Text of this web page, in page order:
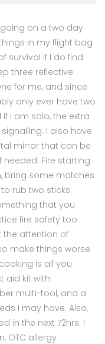
on a two day
in my flight bag
survival if I do find
three reflective
for me, and since
only ever have two
I am solo, the extra
I also have
mirror that can be
Fire starting
bring some matches
rub two sticks
that you
fire safety too.
the attention of
make things worse
is all you
aid kit with
multi-tool, and a
I may have. Also,
in the next 72hrs. I
OTC allergy